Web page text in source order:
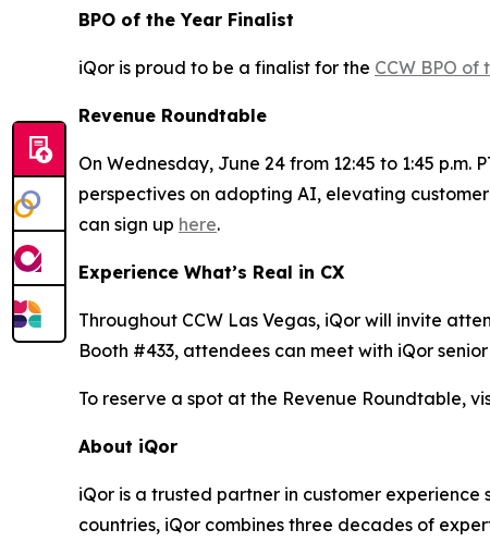
BPO of the Year Finalist
iQor is proud to be a finalist for the CCW BPO of
Revenue Roundtable
On Wednesday, June 24 from 12:45 to 1:45
perspectives on adopting AI, elevating
can sign up here.
Experience What’s Real in CX
Throughout CCW Las Vegas, iQor will invite
Booth #433, attendees can meet with iQor
To reserve a spot at the Revenue Roundtable,
About iQor
iQor is a trusted partner in customer
countries, iQor combines three decades of